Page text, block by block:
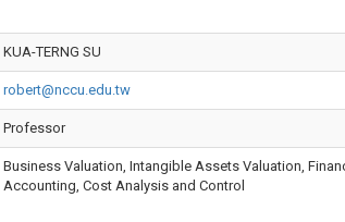
KUA-TERNG SU
robert@nccu.edu.tw
Professor
Business Valuation, Intangible Assets Valuation,
Accounting, Cost Analysis and Control